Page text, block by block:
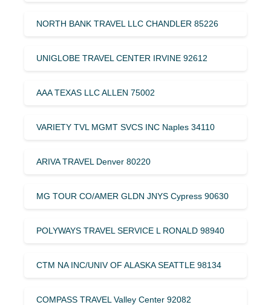
NORTH BANK TRAVEL LLC CHANDLER 85226
UNIGLOBE TRAVEL CENTER IRVINE 92612
AAA TEXAS LLC ALLEN 75002
VARIETY TVL MGMT SVCS INC Naples 34110
ARIVA TRAVEL Denver 80220
MG TOUR CO/AMER GLDN JNYS Cypress 90630
POLYWAYS TRAVEL SERVICE L RONALD 98940
CTM NA INC/UNIV OF ALASKA SEATTLE 98134
COMPASS TRAVEL Valley Center 92082